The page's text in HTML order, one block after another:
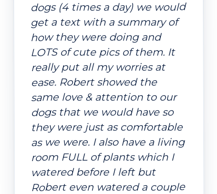
dogs (4 times a day) we would
get a text with a summary of
how they were doing and
LOTS of cute pics of them. It
really put all my worries at
ease. Robert showed the
same love & attention to our
dogs that we would have so
they were just as comfortable
as we were. I also have a living
room FULL of plants which I
watered before I left but
Robert even watered a couple